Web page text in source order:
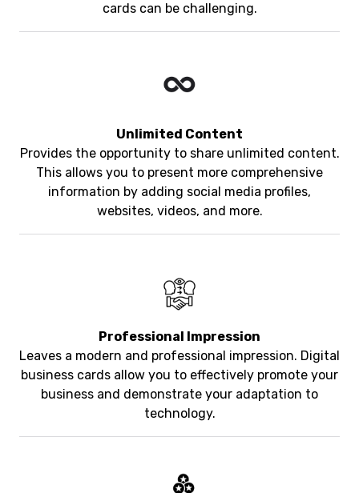
cards can be challenging.
Unlimited Content
Provides the opportunity to share unlimited content.
This allows you to present more comprehensive
information by adding social media profiles,
websites, videos, and more.
Professional Impression
Leaves a modern and professional impression. Digital
business cards allow you to effectively promote your
business and demonstrate your adaptation to
technology.